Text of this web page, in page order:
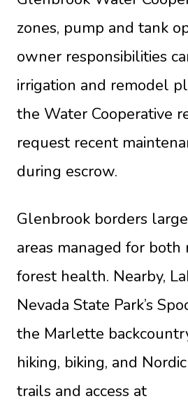
zones, pump and tank
owner responsibilities
irrigation and remodel
the Water Cooperative
request recent
during escrow.
Glenbrook borders
areas managed for both
forest health. Nearby,
Nevada State Park’s
the Marlette
hiking, biking, and
trails and access at